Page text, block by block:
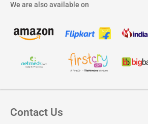
We are also available on
Contact Us